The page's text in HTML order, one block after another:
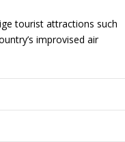
tourist attractions such
improvised air